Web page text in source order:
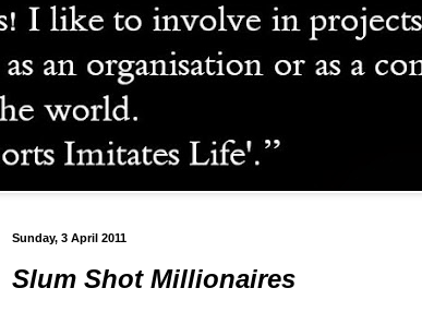
Sunday, 3 April 2011
Slum Shot Millionaires